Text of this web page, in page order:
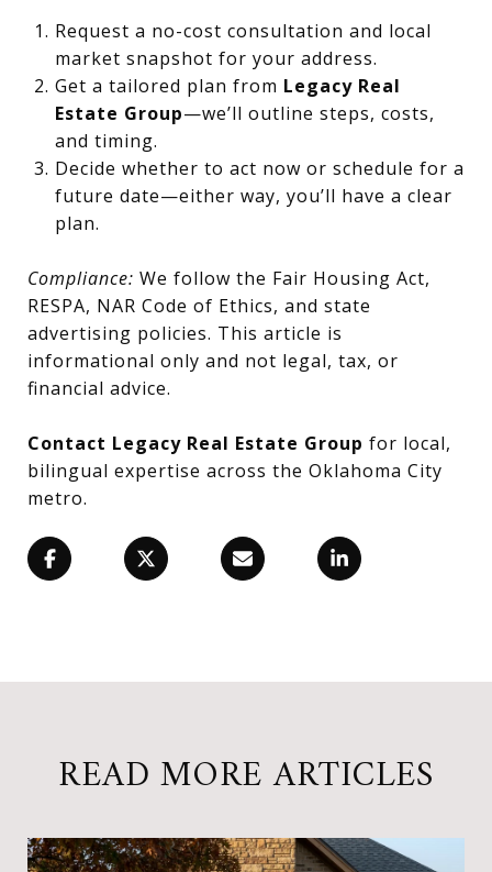
Request a no-cost consultation and local
market snapshot for your address.
Get a tailored plan from Legacy Real
Estate Group—we’ll outline steps, costs,
and timing.
Decide whether to act now or schedule for a
future date—either way, you’ll have a clear
plan.
Compliance: We follow the Fair Housing Act,
RESPA, NAR Code of Ethics, and state
advertising policies. This article is
informational only and not legal, tax, or
financial advice.
Contact Legacy Real Estate Group for local,
bilingual expertise across the Oklahoma City
metro.
READ MORE ARTICLES